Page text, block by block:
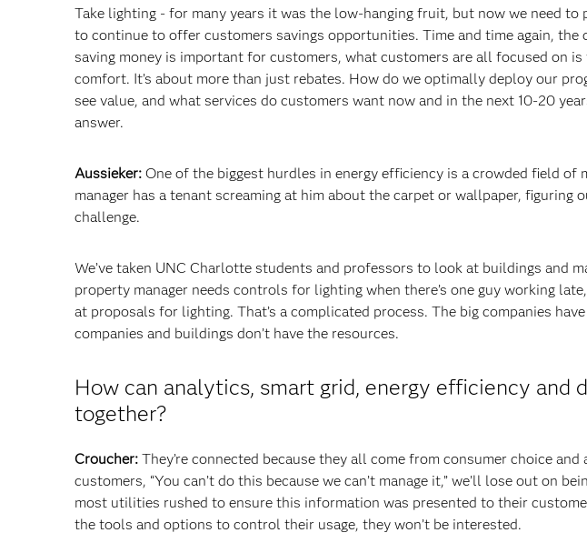
Take lighting - for many years it was the low-hanging fruit, but now we need
to continue to offer customers savings opportunities. Time and time again, the
saving money is important for customers, what customers are all focused on
comfort. It’s about more than just rebates. How do we optimally deploy our
see value, and what services do customers want now and in the next 10-20
answer.
Aussieker: One of the biggest hurdles in energy efficiency is a crowded field
manager has a tenant screaming at him about the carpet or wallpaper,
challenge.
We’ve taken UNC Charlotte students and professors to look at buildings and
property manager needs controls for lighting when there’s one guy working
at proposals for lighting. That’s a complicated process. The big companies
companies and buildings don’t have the resources.
How can analytics, smart grid, energy efficiency and
together?
Croucher: They’re connected because they all come from consumer choice
customers, “You can’t do this because we can’t manage it,” we’ll lose out on
most utilities rushed to ensure this information was presented to their
the tools and options to control their usage, they won’t be interested.